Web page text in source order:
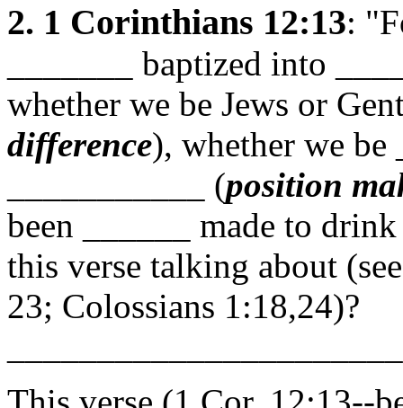
2. 1 Corinthians 12:13:
_______ baptized into
whether we be Jews or
difference), whether we be
___________ (position
been ______ made to
this verse talking about
23; Colossians 1:18,24)?